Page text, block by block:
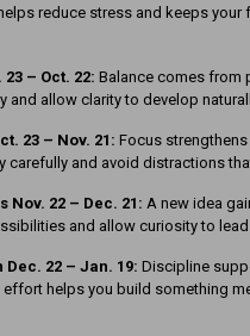
reduce stress and keeps your
– Oct. 22: Balance comes from
and allow clarity to develop
23 – Nov. 21: Focus
carefully and avoid distractions
Nov. 22 – Dec. 21: A new idea
and allow curiosity to
22 – Jan. 19: Discipline
effort helps you build something